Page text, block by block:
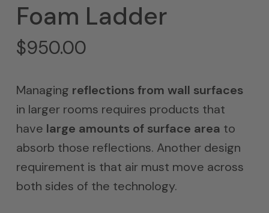
Foam Ladder
$950.00
Managing reflections from wall surfaces
in larger rooms requires products that
have large amounts of surface area to
absorb those reflections. Another design
requirement is that air must move across
both sides of the technology.